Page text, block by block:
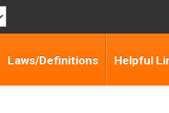
Laws/Definitions Helpful